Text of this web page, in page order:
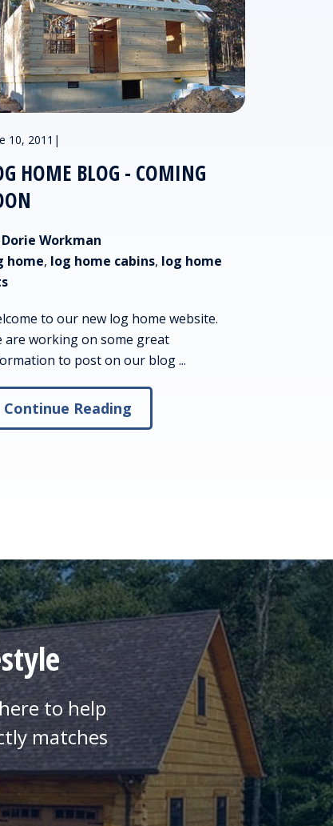
10, 2011 |
HOME BLOG - COMING
Dorie Workman
home, log home cabins, log home
to our new log home website.
are working on some great
to post on our blog ...
Continue Reading
to help
matches